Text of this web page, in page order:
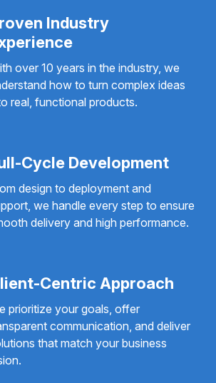
Industry
over 10 years in the industry, we
how to turn complex ideas
real, functional products.
Cycle Development
design to deployment and
we handle every step to ensure
delivery and high performance.
Centric Approach
prioritize your goals, offer
communication, and deliver
that match your business